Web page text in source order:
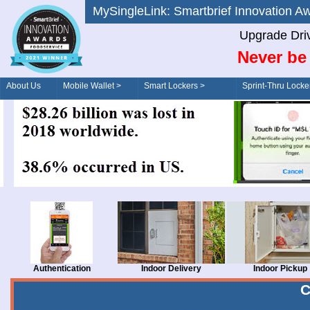
MySingleLink: Smartbrief
Upgrade
Never
About Us Mobile Wallet > Smart Lockers >
Order/Drive-Thru
Sprint-Thru
Authentication Indoor Delivery Indoor Pickup